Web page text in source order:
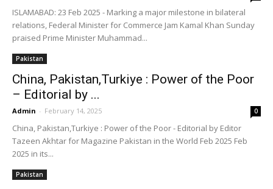
ISLAMABAD: 23 Feb 2025 - Marking a major milestone in bilateral
relations, Federal Minister for Commerce Jam Kamal Khan Sunday
praised Prime Minister Muhammad...
Pakistan
China, Pakistan,Turkiye : Power of the Poor
– Editorial by ...
Admin - February 14, 2025 0
China, Pakistan,Turkiye : Power of the Poor - Editorial by Editor
Tazeen Akhtar for Magazine Pakistan in the World Feb 2025 Feb
2025 in its...
Pakistan